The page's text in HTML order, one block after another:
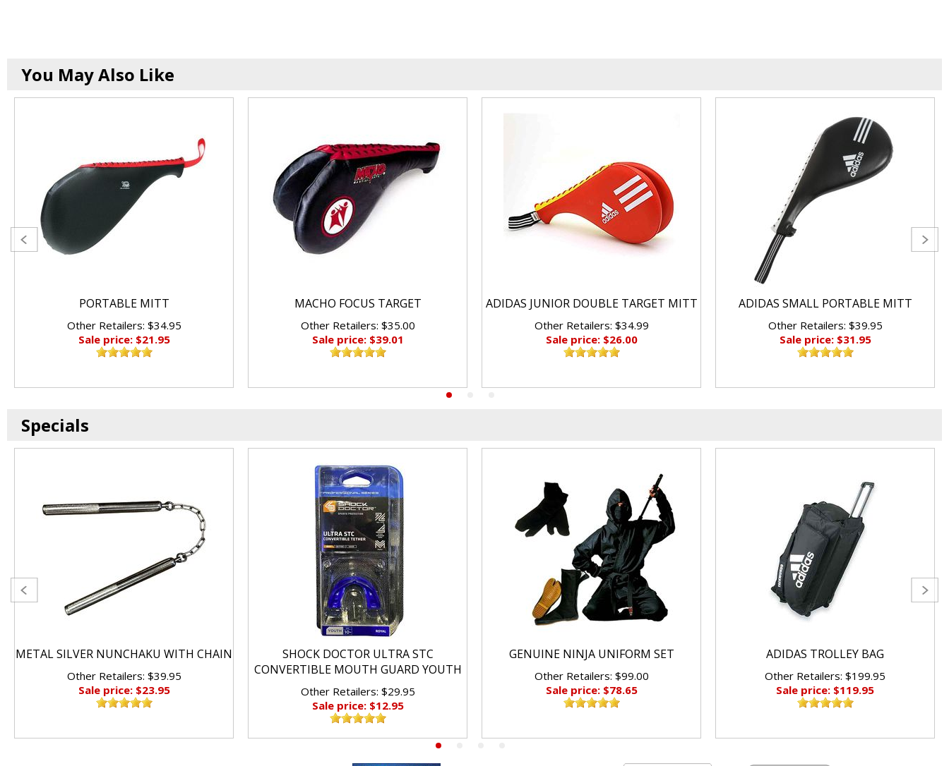
You May Also Like
PORTABLE MITT
Other Retailers: $34.95
Sale price: $21.95
MACHO FOCUS TARGET
Other Retailers: $35.00
Sale price: $39.01
ADIDAS JUNIOR DOUBLE TARGET MITT
Other Retailers: $34.99
Sale price: $26.00
ADIDAS SMALL PORTABLE MITT
Other Retailers: $39.95
Sale price: $31.95
Specials
METAL SILVER NUNCHAKU WITH CHAIN
Other Retailers: $39.95
Sale price: $23.95
SHOCK DOCTOR ULTRA STC
CONVERTIBLE MOUTH GUARD YOUTH
Other Retailers: $29.95
Sale price: $12.95
GENUINE NINJA UNIFORM SET
Other Retailers: $99.00
Sale price: $78.65
ADIDAS TROLLEY BAG
Other Retailers: $199.95
Sale price: $119.95